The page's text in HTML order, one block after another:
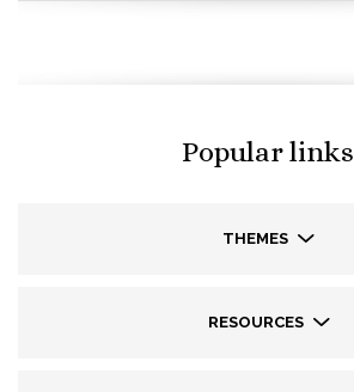
Popular links
THEMES
RESOURCES